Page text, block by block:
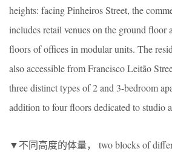
heights: facing Pinheiros Street, the
includes retail venues on the ground floor
floors of offices in modular units. The
also accessible from Francisco Leitão
three distinct types of 2 and 3-bedroom
addition to four floors dedicated to studio
▼不同高度的体量， two blocks of